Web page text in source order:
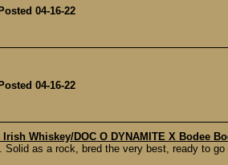
04-16-22
04-16-22
Whiskey/DOC O DYNAMITE X Bodee
as a rock, bred the very best, ready to go